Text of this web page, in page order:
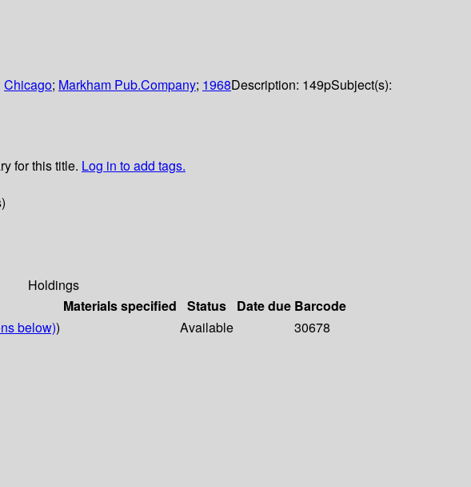
Chicago; Markham Pub.Company; 1968Description: 149pSubject(s):
for this title. Log in to add tags.
Holdings
Materials specified Status Date due Barcode
below)) Available
30678